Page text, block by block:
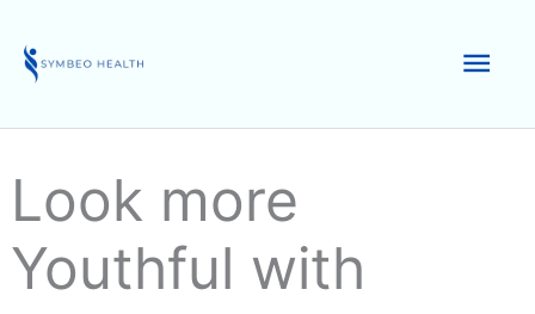
content
Look more
Youthful with